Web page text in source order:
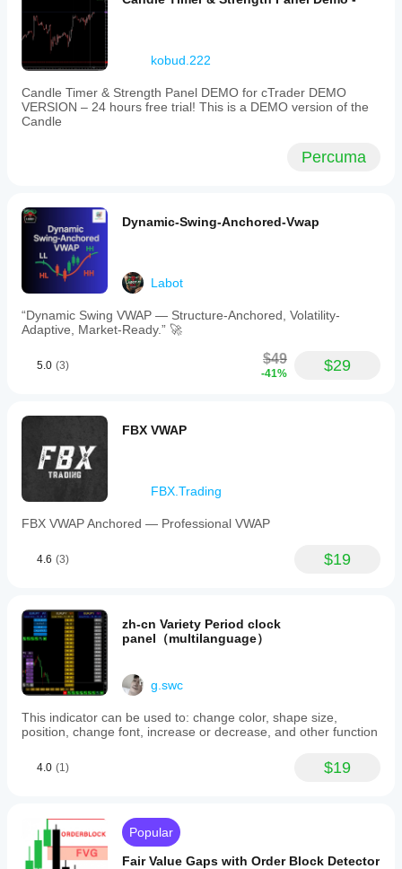
kobud.222
Candle Timer & Strength Panel DEMO for cTrader DEMO
VERSION – 24 hours free trial! This is a DEMO version of the
Candle
Percuma
Dynamic-Swing-Anchored-Vwap
Labot
“Dynamic Swing VWAP — Structure-Anchored, Volatility-
Adaptive, Market-Ready.” 🚀
5.0 (3) $49
-41% $29
FBX VWAP
FBX.Trading
FBX VWAP Anchored — Professional VWAP
4.6 (3) $19
zh-cn Variety Period clock
panel（multilanguage）
g.swc
This indicator can be used to: change color, shape size,
position, change font, increase or decrease, and other function
4.0 (1) $19
Popular
Fair Value Gaps with Order Block Detector